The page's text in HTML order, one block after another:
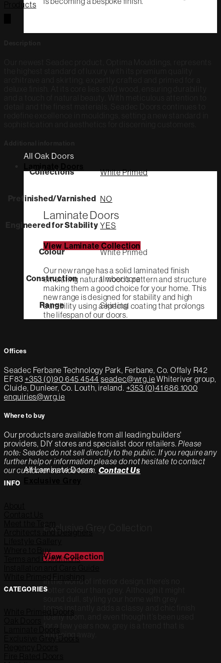
All Oak Doors
Laminate Doors
Laminate Doors
View Laminate Collection
Our new range has a solid laminated finish
emulating natural wood’s pattern and structure
making them a good choice for your home. This
new range is designed for stability and high
durability using a special coating that prolongs
the lifespan of our doors.
All Laminate Doors
Exclusive Grey Collection
View Collection
In the world of interior design, there’s no
hotter colour than grey. Although it might
tones instantly adds a classy and chic finish
to any room, and even though it’s been used
not going away.
Products
Collections White Primed
Prefinished/Varnished NO
Engineered for Stability YES
Colour White Primed
Construction timber core
Range Skirting
Offices
Seadec Ferbane Technology Park, Ferbane, Co. Offaly R42
EF83 +353 (0)90 645 4544 seadec@wrg.ieWhiteriver group,
Cluide, Dunleer, Co. Louth, ireland. +353 (0)41 686 1000
enquiries@wrg.ie
Where to buy
Our products are available from all leading builders'
providers, DIY stores and specialist door retailers.Please
note: Seadec do not sell directly to the public. If you require any
further help or information please do not hesitate to contact
our customer service team. Contact Us
INFO
Meet the Team
Architects and Designers
Where to Buy
Terms and Conditions
White Primed Finishing
CATEGORIES
White Primed Doors
Laminate Doors
Exclusive Grey Doors